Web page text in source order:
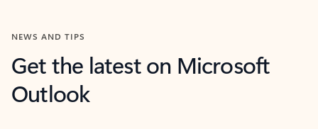
NEWS AND TIPS
Get the latest on Microsoft
Outlook